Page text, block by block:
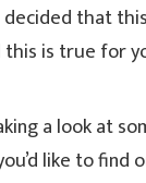
that
is true for
a look at
like to find